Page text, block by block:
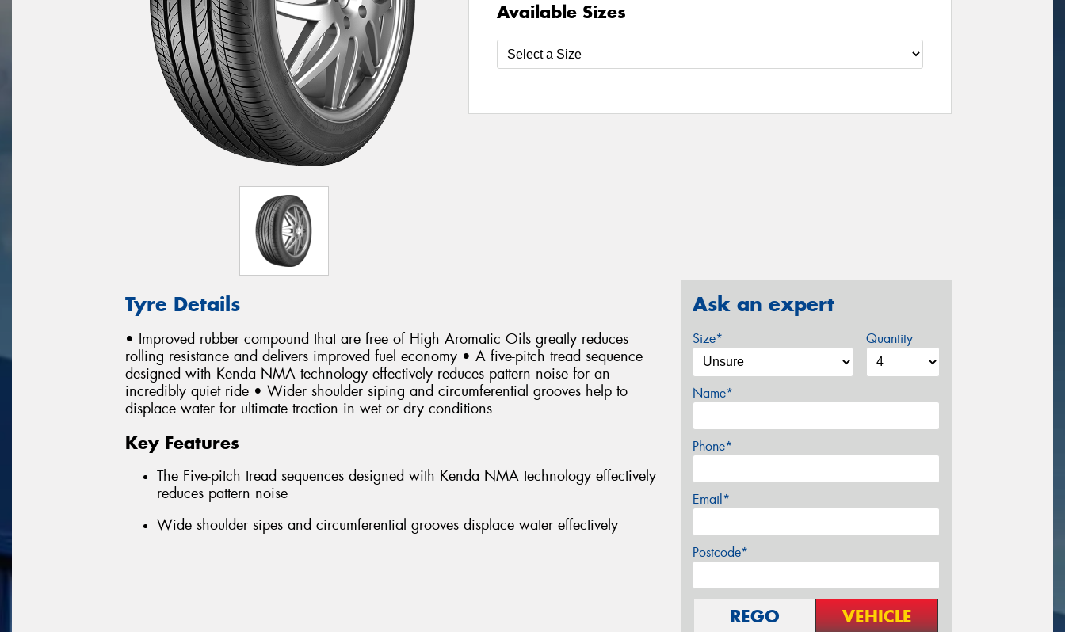
Available Sizes
Tyre Details
• Improved rubber compound that are free of High Aromatic Oils greatly reduces
rolling resistance and delivers improved fuel economy • A five-pitch tread sequence
designed with Kenda NMA technology effectively reduces pattern noise for an
incredibly quiet ride • Wider shoulder siping and circumferential grooves help to
displace water for ultimate traction in wet or dry conditions
Key Features
The Five-pitch tread sequences designed with Kenda NMA technology effectively
reduces pattern noise
Wide shoulder sipes and circumferential grooves displace water effectively
Ask an expert
Size* Quantity
Name*
Phone*
Email*
Postcode*
REGO VEHICLE